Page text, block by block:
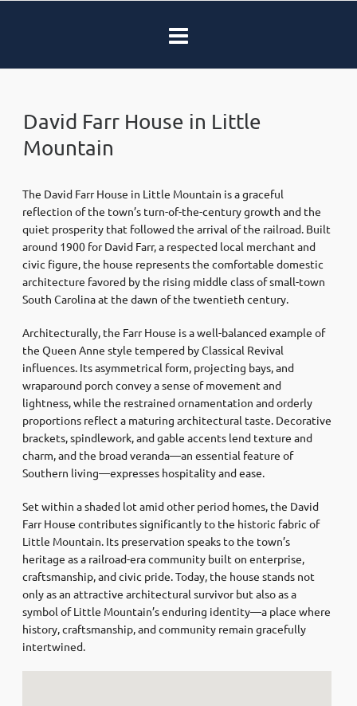
David Farr House in Little
Mountain
The David Farr House in Little Mountain is a graceful
reflection of the town’s turn-of-the-century growth and the
quiet prosperity that followed the arrival of the railroad. Built
around 1900 for David Farr, a respected local merchant and
civic figure, the house represents the comfortable domestic
architecture favored by the rising middle class of small-town
South Carolina at the dawn of the twentieth century.
Architecturally, the Farr House is a well-balanced example of
the Queen Anne style tempered by Classical Revival
influences. Its asymmetrical form, projecting bays, and
wraparound porch convey a sense of movement and
lightness, while the restrained ornamentation and orderly
proportions reflect a maturing architectural taste. Decorative
brackets, spindlework, and gable accents lend texture and
charm, and the broad veranda—an essential feature of
Southern living—expresses hospitality and ease.
Set within a shaded lot amid other period homes, the David
Farr House contributes significantly to the historic fabric of
Little Mountain. Its preservation speaks to the town’s
heritage as a railroad-era community built on enterprise,
craftsmanship, and civic pride. Today, the house stands not
only as an attractive architectural survivor but also as a
symbol of Little Mountain’s enduring identity—a place where
history, craftsmanship, and community remain gracefully
intertwined.